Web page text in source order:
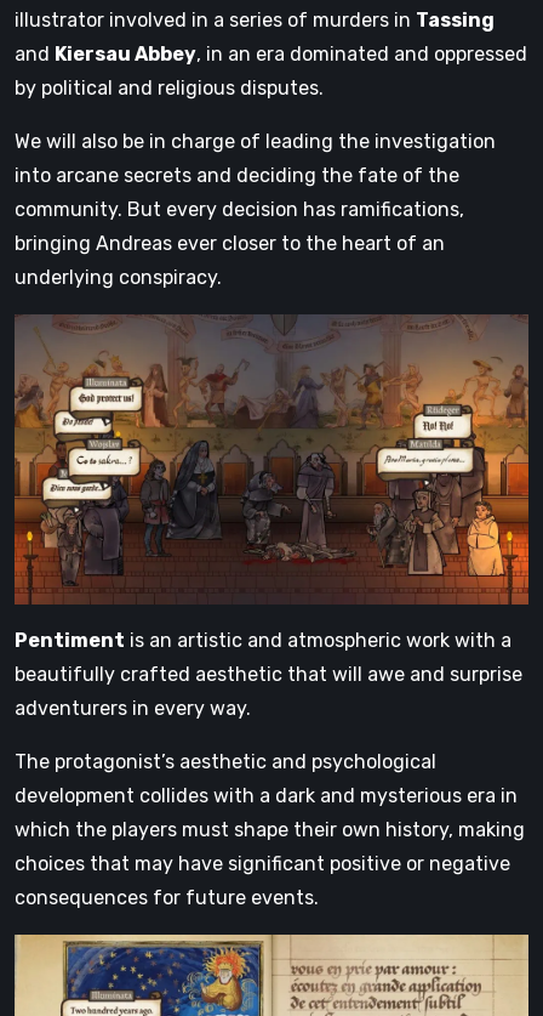
illustrator involved in a series of murders in Tassing
and Kiersau Abbey, in an era dominated and oppressed
by political and religious disputes.
We will also be in charge of leading the investigation
into arcane secrets and deciding the fate of the
community. But every decision has ramifications,
bringing Andreas ever closer to the heart of an
underlying conspiracy.
Pentiment is an artistic and atmospheric work with a
beautifully crafted aesthetic that will awe and surprise
adventurers in every way.
The protagonist’s aesthetic and psychological
development collides with a dark and mysterious era in
which the players must shape their own history, making
choices that may have significant positive or negative
consequences for future events.